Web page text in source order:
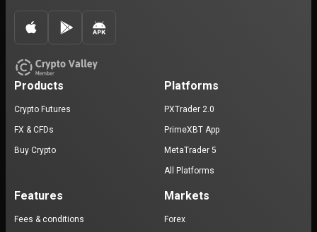
Products
Crypto Futures
FX & CFDs
Buy Crypto
Platforms
PXTrader 2.0
PrimeXBT App
MetaTrader 5
All Platforms
Features
Fees & conditions
Markets
Forex